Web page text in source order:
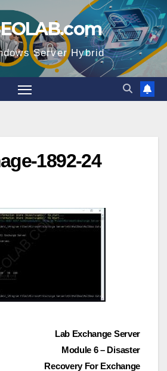
Server Hybrid
1892-24
Lab Exchange Server
Module 6 – Disaster
Recovery For Exchange